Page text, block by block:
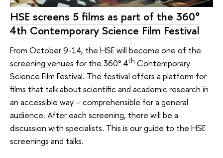
HSE screens 5 films as part of the 360°
4th Contemporary Science Film Festival
From October 9-14, the HSE will become one of the
screening venues for the 360° 4th Contemporary
Science Film Festival. The festival offers a platform for
films that talk about scientific and academic research in
an accessible way – comprehensible for a general
audience. After each screening, there will be a
discussion with specialists. This is our guide to the HSE
screenings and talks.